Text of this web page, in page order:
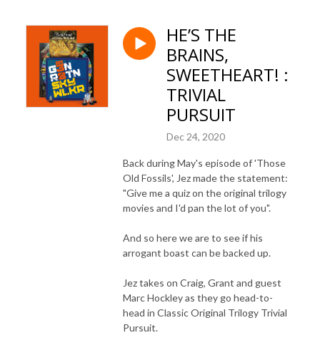
HE’S THE
BRAINS,
SWEETHEART! :
TRIVIAL
PURSUIT
Dec 24, 2020
Back during May's episode of 'Those
Old Fossils', Jez made the statement:
"Give me a quiz on the original trilogy
movies and I'd pan the lot of you".
And so here we are to see if his
arrogant boast can be backed up.
Jez takes on Craig, Grant and guest
Marc Hockley as they go head-to-
head in Classic Original Trilogy Trivial
Pursuit.